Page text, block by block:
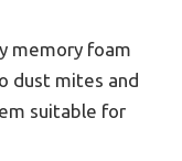
memory foam
dust mites and
suitable for